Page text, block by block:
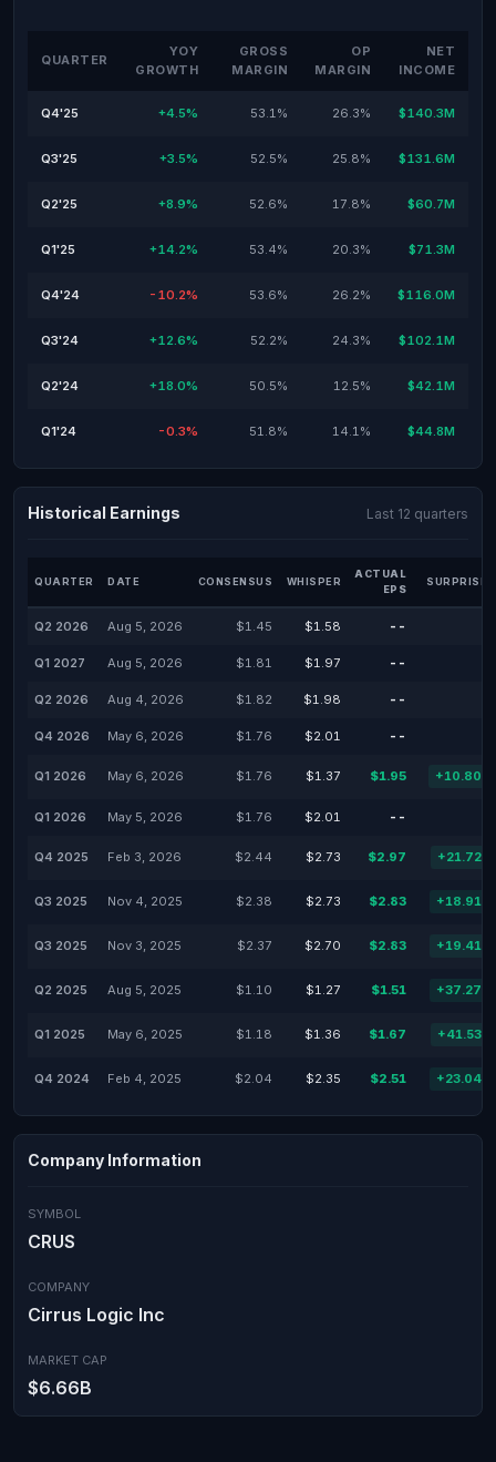
QUARTER
YOY
GROWTH
GROSS
MARGIN
OP
MARGIN
NET
INCOME
Q4'25 +4.5% 53.1% 26.3% $140.3M
Q3'25 +3.5% 52.5% 25.8% $131.6M
Q2'25 +8.9% 52.6% 17.8% $60.7M
Q1'25 +14.2% 53.4% 20.3% $71.3M
Q4'24 -10.2% 53.6% 26.2% $116.0M
Q3'24 +12.6% 52.2% 24.3% $102.1M
Q2'24 +18.0% 50.5% 12.5% $42.1M
Q1'24 -0.3% 51.8% 14.1% $44.8M
Historical Earnings Last 12 quarters
QUARTER DATE CONSENSUS WHISPER
ACTUAL
EPS
SURPRISE
Q2 2026 Aug 5, 2026 $1.45 $1.58 --
Q1 2027 Aug 5, 2026 $1.81 $1.97 --
Q2 2026 Aug 4, 2026 $1.82 $1.98 --
Q4 2026 May 6, 2026 $1.76 $2.01 --
Q1 2026 May 6, 2026 $1.76 $1.37 $1.95 +10.80%
Q1 2026 May 5, 2026 $1.76 $2.01 --
Q4 2025 Feb 3, 2026 $2.44 $2.73 $2.97 +21.72%
Q3 2025 Nov 4, 2025 $2.38 $2.73 $2.83 +18.91%
Q3 2025 Nov 3, 2025 $2.37 $2.70 $2.83 +19.41%
Q2 2025 Aug 5, 2025 $1.10 $1.27 $1.51 +37.27%
Q1 2025 May 6, 2025 $1.18 $1.36 $1.67 +41.53%
Q4 2024 Feb 4, 2025 $2.04 $2.35 $2.51 +23.04%
Company Information
SYMBOL
CRUS
COMPANY
Cirrus Logic Inc
MARKET CAP
$6.66B